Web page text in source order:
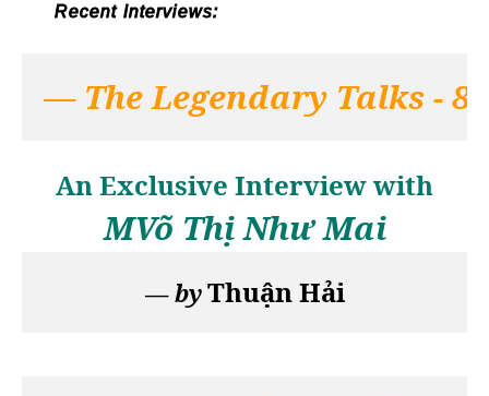
Recent Interviews:
— The Legendary Talks - 8
An Exclusive Interview with
MVõ Thị Như Mai
— byThuận Hải